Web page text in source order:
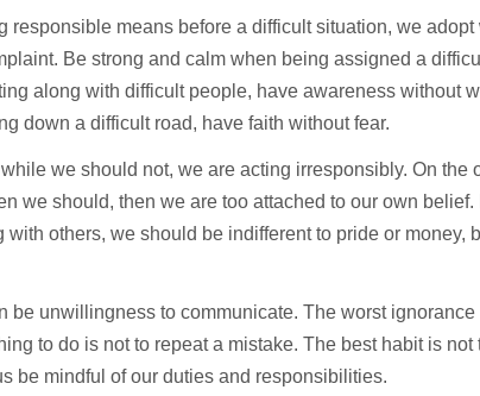
responsible means before a difficult situation, we adopt
Be strong and calm when being assigned a
along with difficult people, have awareness without
down a difficult road, have faith without fear.
we should not, we are acting irresponsibly. On the
we should, then we are too attached to our own belief.
with others, we should be indifferent to pride or money,
be unwillingness to communicate. The worst
to do is not to repeat a mistake. The best habit is not
be mindful of our duties and responsibilities.